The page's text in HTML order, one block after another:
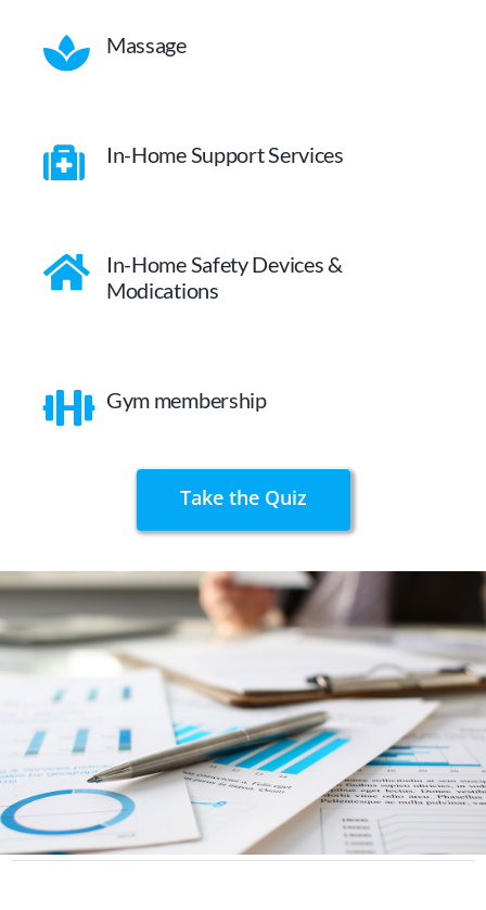
Massage
In-Home Support Services
In-Home Safety Devices &
Modications
Gym membership
Take the Quiz